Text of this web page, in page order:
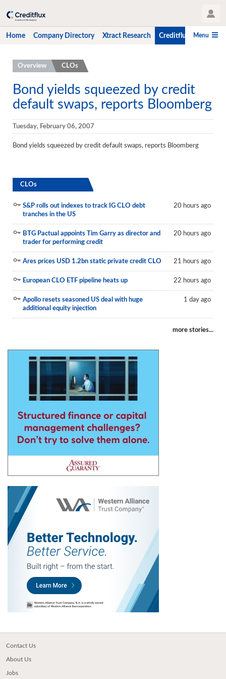
User Profile
Home Company Directory Xtract Research Creditflux CLO-i
Menu
Home
Company Directory
Xtract Research
Creditflux
Funds
Newsletter
Reports
Restructuring Data
Topics
Overview CLOs
Bond yields squeezed by credit
default swaps, reports Bloomberg
Tuesday, February 06, 2007
Bond yields squeezed by credit default swaps, reports Bloomberg
CLOs
S&P rolls out indexes to track IG CLO debt
tranches in the US
20 hours ago
BTG Pactual appoints Tim Garry as director and
trader for performing credit
20 hours ago
Ares prices USD 1.2bn static private credit CLO 21 hours ago
European CLO ETF pipeline heats up 22 hours ago
Apollo resets seasoned US deal with huge
additional equity injection
1 day ago
more stories...
Contact Us
About Us
Jobs